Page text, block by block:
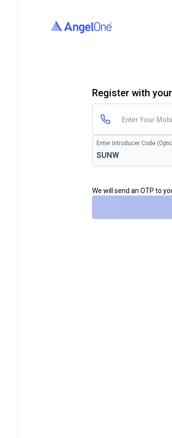
Register with
Enter Introducer Code
We will send an OTP to